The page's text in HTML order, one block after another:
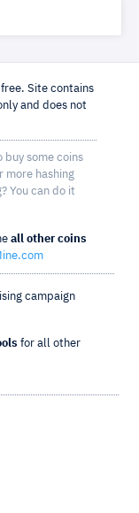
Site contains
and does not
buy some coins
more hashing
You can do it
all other coins
campaign
for all other